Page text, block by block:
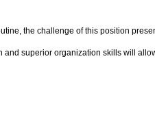
the challenge of this position
superior organization skills will